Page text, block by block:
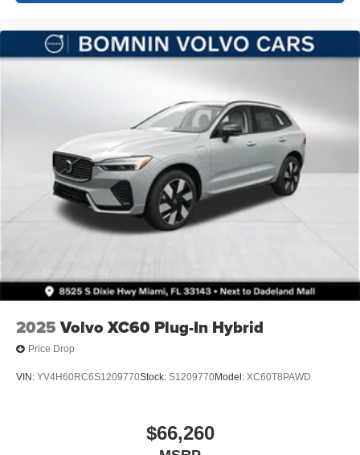
2025 Volvo XC60 Plug-In Hybrid
Price Drop
VIN: YV4H60RC6S1209770Stock: S1209770Model: XC60T8PAWD
$66,260